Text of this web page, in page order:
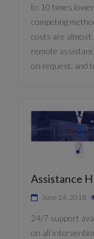
to 10 times
competing
costs are almost
remote
on request, and
Assistance
June 24, 2018
24/7 support
on all